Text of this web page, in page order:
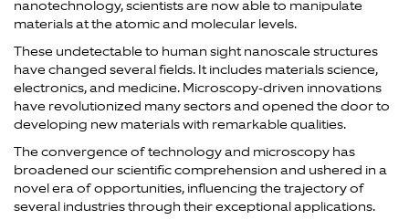
nanotechnology, scientists are now able to manipulate
materials at the atomic and molecular levels.
These undetectable to human sight nanoscale structures
have changed several fields. It includes materials science,
electronics, and medicine. Microscopy-driven innovations
have revolutionized many sectors and opened the door to
developing new materials with remarkable qualities.
The convergence of technology and microscopy has
broadened our scientific comprehension and ushered in a
novel era of opportunities, influencing the trajectory of
several industries through their exceptional applications.